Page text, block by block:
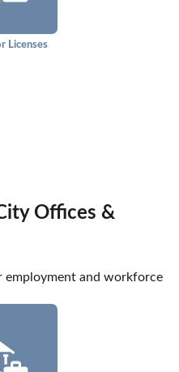
Licenses
Offices &
employment and workforce